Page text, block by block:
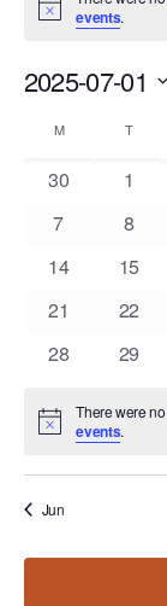
Noticeevents.
2025-07-01
Calendar
Events
MMONDAY T
0
30
0
1
0
7
0
8
0
14
0
15
0
21
0
22
0
28
0
29
Notice
There were
events.
Jun